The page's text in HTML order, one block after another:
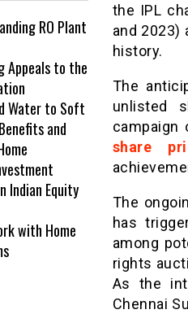
the IPL
and 2023)
history.
The
unlisted
campaign
share
The
has
among
rights
As the
Chennai
RO Plant
Appeals to the
Water to Soft
and
Indian Equity
with Home